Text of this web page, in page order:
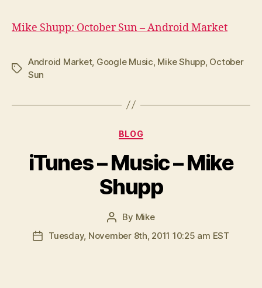
Mike Shupp: October Sun – Android Market
Tags
Android Market, Google Music Mike Shupp, October
Sun
Categories
BLOG
iTunes – Music – Mike
Shupp
Post
author
By Mike
PostTuesday, November 8th, 2011 10:25 am EST